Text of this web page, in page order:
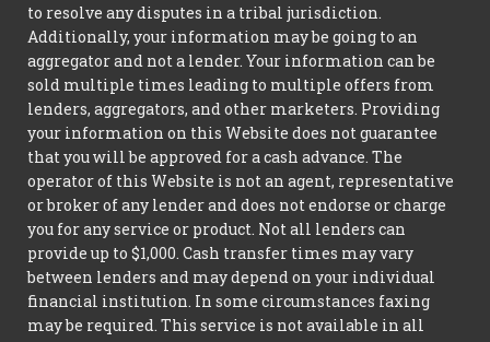
to resolve any disputes in a tribal jurisdiction.
Additionally, your information may be going to an
aggregator and not a lender. Your information can be
sold multiple times leading to multiple offers from
lenders, aggregators, and other marketers. Providing
your information on this Website does not guarantee
that you will be approved for a cash advance. The
operator of this Website is not an agent, representative
or broker of any lender and does not endorse or charge
you for any service or product. Not all lenders can
provide up to $1,000. Cash transfer times may vary
between lenders and may depend on your individual
financial institution. In some circumstances faxing
may be required. This service is not available in all